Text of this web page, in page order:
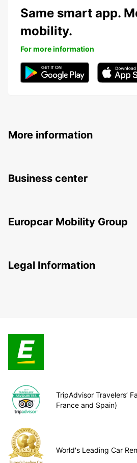
Same smart app.
mobility.
For more information
More information
Business center
Europcar Mobility Group
Legal Information
TripAdvisor Travelers’
France and Spain)
World's Leading Car